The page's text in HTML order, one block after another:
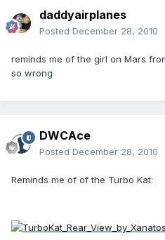
daddyairplanes
Posted December 28, 2010
reminds me of the girl on Mars
so wrong
DWCAce
Posted December 28, 2010
Reminds me of of the Turbo Kat: